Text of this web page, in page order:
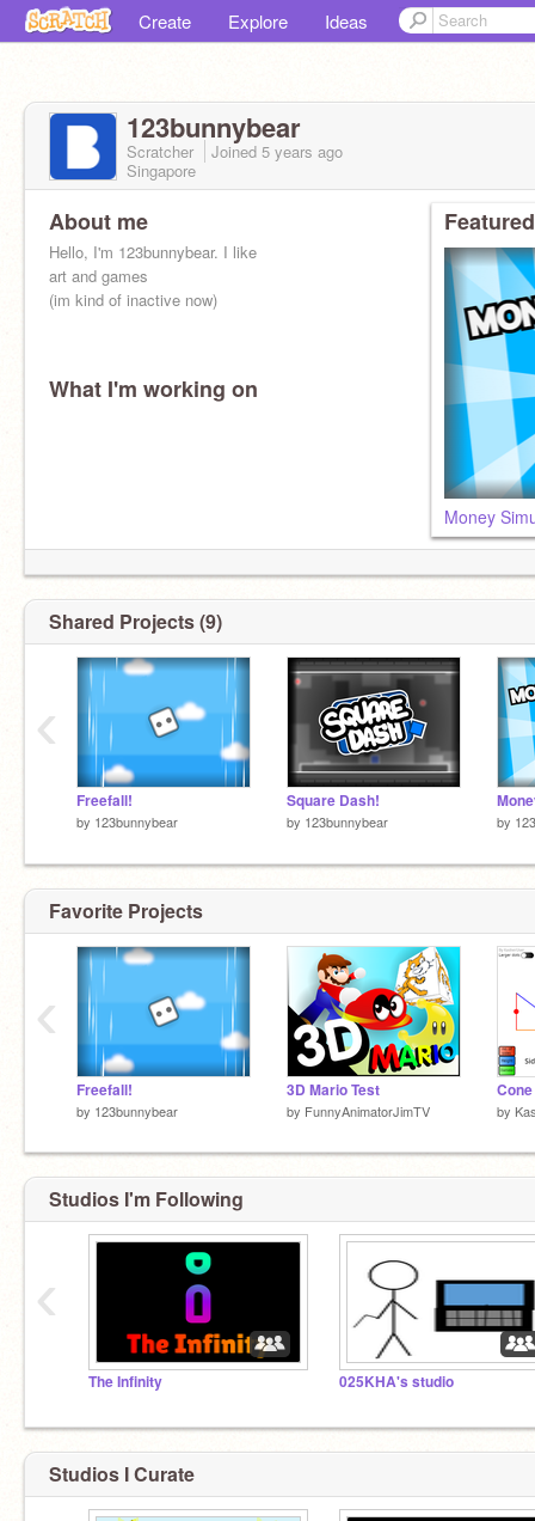
Create Explore Ideas
123bunnybear
Scratcher Joined 5 years ago
Singapore
About me
Hello, I'm 123bunnybear. I like
art and games
(im kind of inactive now)
Rules:
What I'm working on
Money
Shared Projects (9)
Freefall!
by 123bunnybear
Square Dash!
by 123bunnybear by
‹
Favorite Projects
Freefall!
by 123bunnybear
3D Mario Test
by FunnyAnimatorJimTV by
‹
Studios I'm Following
The Infinity 025KHA's studio
‹
Studios I Curate